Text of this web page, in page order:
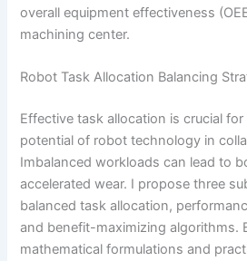
overall equipment effectiveness
machining center.
Robot Task Allocation Balancing
Effective task allocation is crucial
potential of robot technology in
Imbalanced workloads can lead to
accelerated wear. I propose three
balanced task allocation,
and benefit-maximizing algorithms.
mathematical formulations and